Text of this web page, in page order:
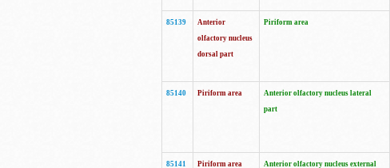
85139
Anterior
olfactory nucleus
dorsal part
Piriform area
85140 Piriform area
Anterior olfactory nucleus lateral
part
85141 Piriform area Anterior olfactory nucleus external